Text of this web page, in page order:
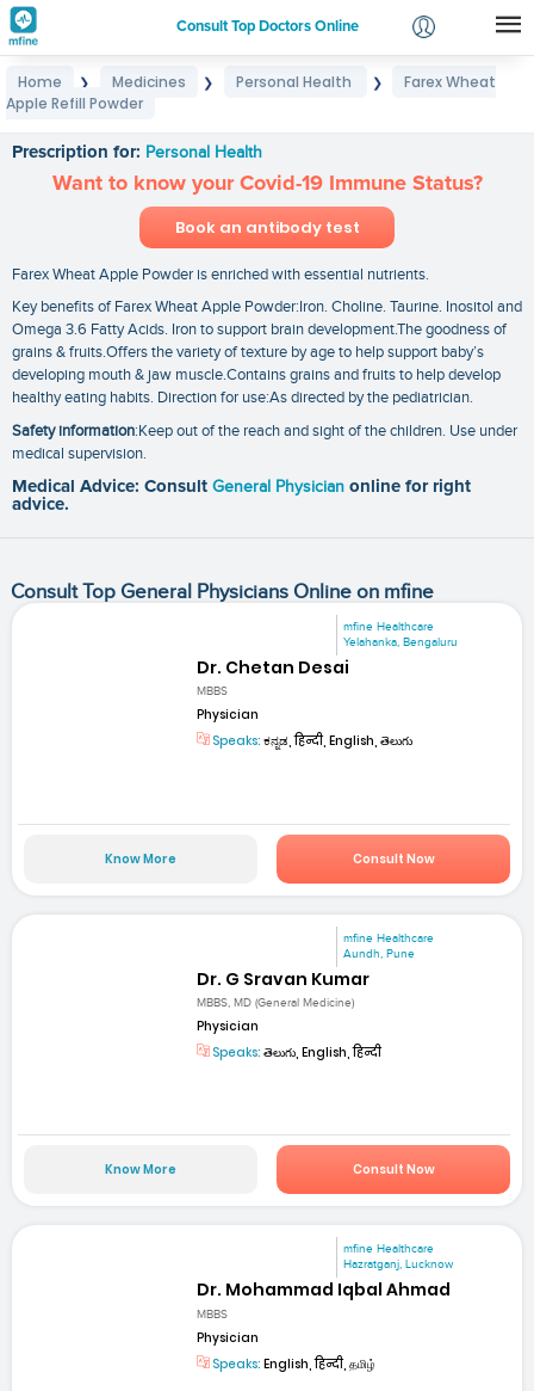
Consult Top Doctors Online
Login
Home ❯ Medicines ❯ Personal Health ❯
Farex Wheat
Apple Refill Powder
Prescription for: Personal Health
Want to know your Covid-19 Immune Status?
Book an antibody test
Farex Wheat Apple Powder is enriched with essential nutrients.
Key benefits of Farex Wheat Apple Powder:Iron. Choline. Taurine. Inositol and
Omega 3.6 Fatty Acids. Iron to support brain development.The goodness of
grains & fruits.Offers the variety of texture by age to help support baby’s
developing mouth & jaw muscle.Contains grains and fruits to help develop
healthy eating habits. Direction for use:As directed by the pediatrician.
Safety information:Keep out of the reach and sight of the children. Use under
medical supervision.
Medical Advice: Consult General Physician online for right
advice.
Consult Top General Physicians Online on mfine
mfine Healthcare
Yelahanka, Bengaluru
Dr. Chetan Desai
MBBS
Physician
Speaks: ಕನ್ನಡ, हिन्दी, English, తెలుగు
Know More Consult Now
mfine Healthcare
Aundh, Pune
Dr. G Sravan Kumar
MBBS, MD (General Medicine)
Physician
Speaks: తెలుగు, English, हिन्दी
Know More Consult Now
mfine Healthcare
Hazratganj, Lucknow
Dr. Mohammad Iqbal Ahmad
MBBS
Physician
Speaks: English, हिन्दी, தமிழ்